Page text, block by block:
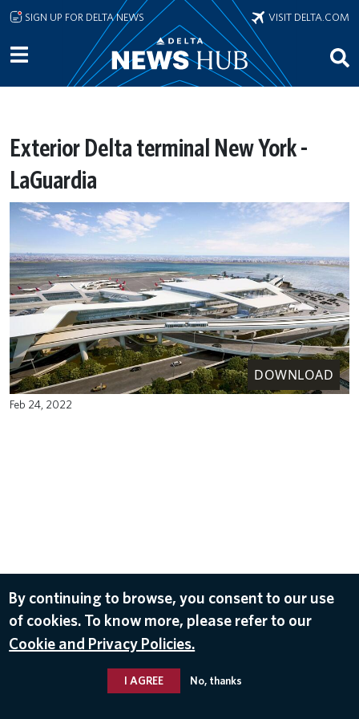
Skip to main content
SIGN UP FOR DELTA NEWS VISIT DELTA.COM
Exterior Delta terminal New York -
LaGuardia
DOWNLOAD
Feb 24, 2022
By continuing to browse, you consent to our use
of cookies. To know more, please refer to our
Cookie and Privacy Policies.
I AGREE No, thanks